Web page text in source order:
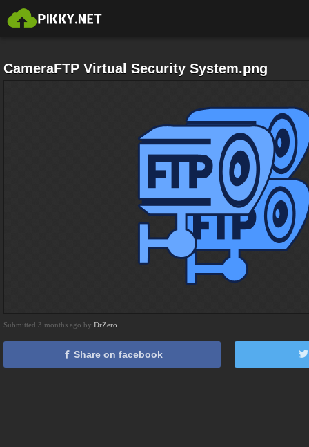
CameraFTP Virtual Security System.png
Submitted 3 months ago by DrZero
Share on facebook